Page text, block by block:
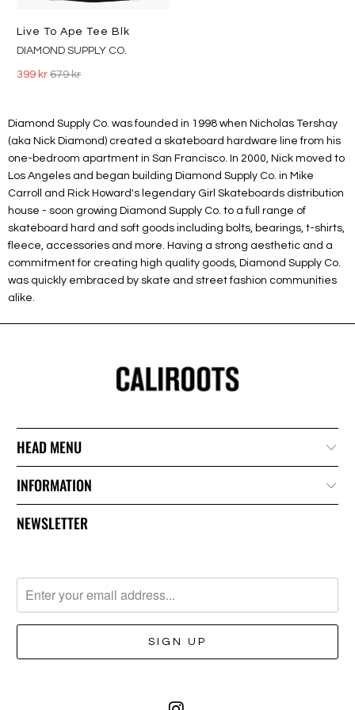
Live To Ape Tee Blk
DIAMOND SUPPLY CO.
399 kr679 kr
Diamond Supply Co. was founded in 1998 when Nicholas Tershay
(aka Nick Diamond) created a skateboard hardware line from his
one-bedroom apartment in San Francisco. In 2000, Nick moved to
Los Angeles and began building Diamond Supply Co. in Mike
Carroll and Rick Howard's legendary Girl Skateboards distribution
house - soon growing Diamond Supply Co. to a full range of
skateboard hard and soft goods including bolts, bearings, t-shirts,
fleece, accessories and more. Having a strong aesthetic and a
commitment for creating high quality goods, Diamond Supply Co.
was quickly embraced by skate and street fashion communities
alike.
HEAD MENU
INFORMATION
NEWSLETTER